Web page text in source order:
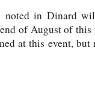
noted in Dinard
of August of
at this event,